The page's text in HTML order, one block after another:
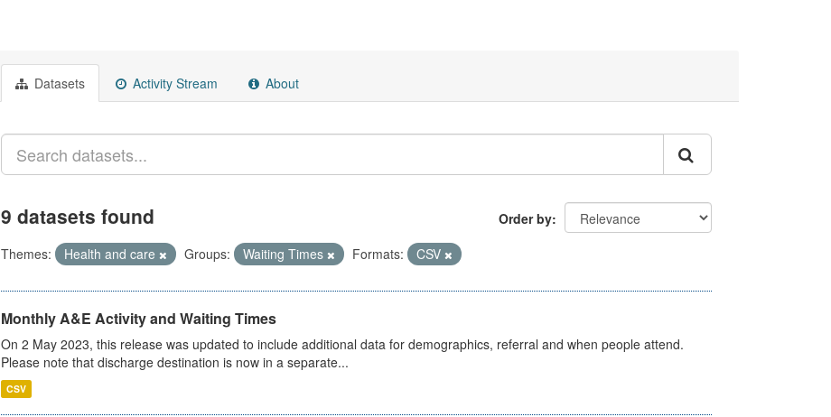
Datasets Activity Stream About
Order by
9 datasets found
Themes: Health and care Groups: Waiting Times Formats: CSV
Monthly A&E Activity and Waiting Times
On 2 May 2023, this release was updated to include additional data for demographics, referral and when people attend.
Please note that discharge destination is now in a separate...
CSV